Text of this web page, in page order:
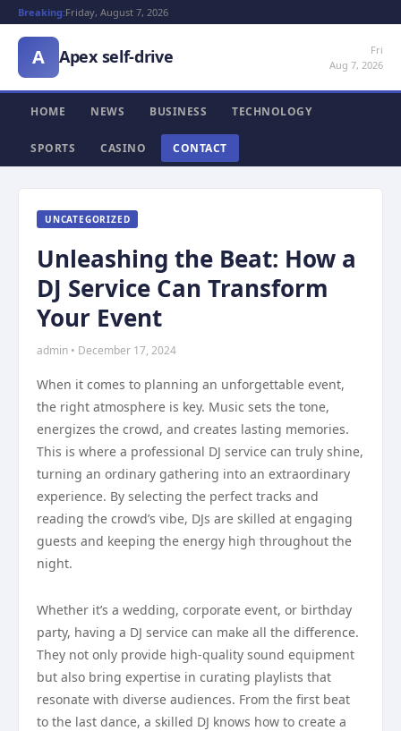
Breaking:Friday, August 7, 2026
A Apex self-drive
Fri
Aug 7, 2026
HOME NEWS BUSINESS TECHNOLOGY
SPORTS CASINO CONTACT
UNCATEGORIZED
Unleashing the Beat: How a
DJ Service Can Transform
Your Event
admin • December 17, 2024
When it comes to planning an unforgettable event,
the right atmosphere is key. Music sets the tone,
energizes the crowd, and creates lasting memories.
This is where a professional DJ service can truly shine,
turning an ordinary gathering into an extraordinary
experience. By selecting the perfect tracks and
reading the crowd’s vibe, DJs are skilled at engaging
guests and keeping the energy high throughout the
night.
Whether it’s a wedding, corporate event, or birthday
party, having a DJ service can make all the difference.
They not only provide high-quality sound equipment
but also bring expertise in curating playlists that
resonate with diverse audiences. From the first beat
to the last dance, a skilled DJ knows how to create a